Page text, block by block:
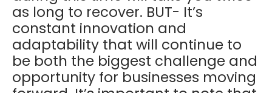
as long to recover. BUT- It’s
constant innovation and
adaptability that will continue to
be both the biggest challenge and
opportunity for businesses moving